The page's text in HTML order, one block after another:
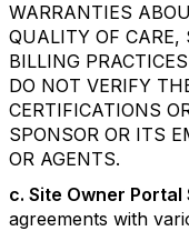
WARRANTIES
QUALITY OF CARE,
BILLING
DO NOT VERIFY
CERTIFICATIONS
SPONSOR OR ITS
OR AGENTS.
c. Site Owner
agreements with